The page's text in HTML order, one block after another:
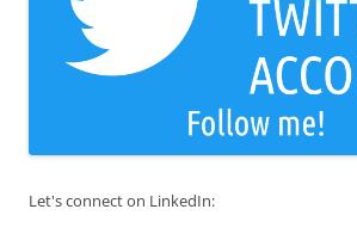
Let's connect on LinkedIn: